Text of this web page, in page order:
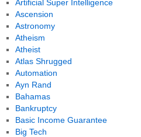
Artificial Super Intelligence
Ascension
Astronomy
Atheism
Atheist
Atlas Shrugged
Automation
Ayn Rand
Bahamas
Bankruptcy
Basic Income Guarantee
Big Tech